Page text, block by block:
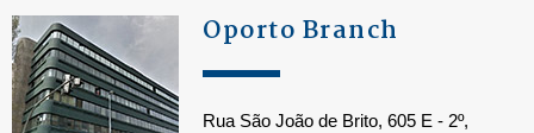
Oporto Branch
Rua São João de Brito, 605 E - 2º,